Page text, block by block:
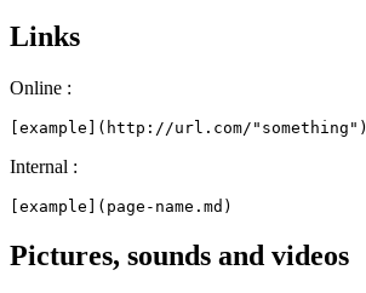
Links
Online :
[example](http://url.com/"something")
Internal :
[example](page-name.md)
Pictures, sounds and videos